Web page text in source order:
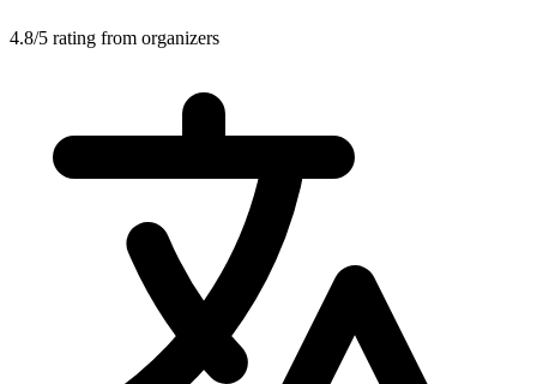
4.8/5 rating from organizers